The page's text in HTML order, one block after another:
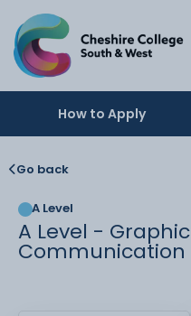
How to Apply
Go back
A Level
A Level - Graphic
Communication